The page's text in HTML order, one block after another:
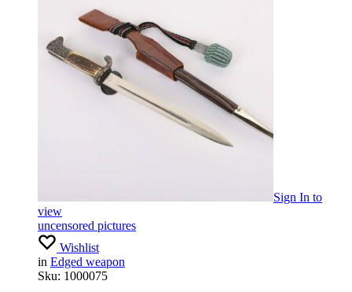
Sign In to
view
uncensored pictures
Wishlist
in Edged weapon
Sku: 1000075